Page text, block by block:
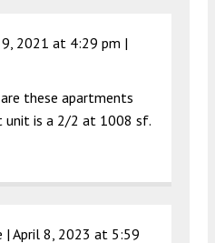
9, 2021 at 4:29 pm |
these apartments
unit is a 2/2 at 1008 sf.
| April 8, 2023 at 5:59